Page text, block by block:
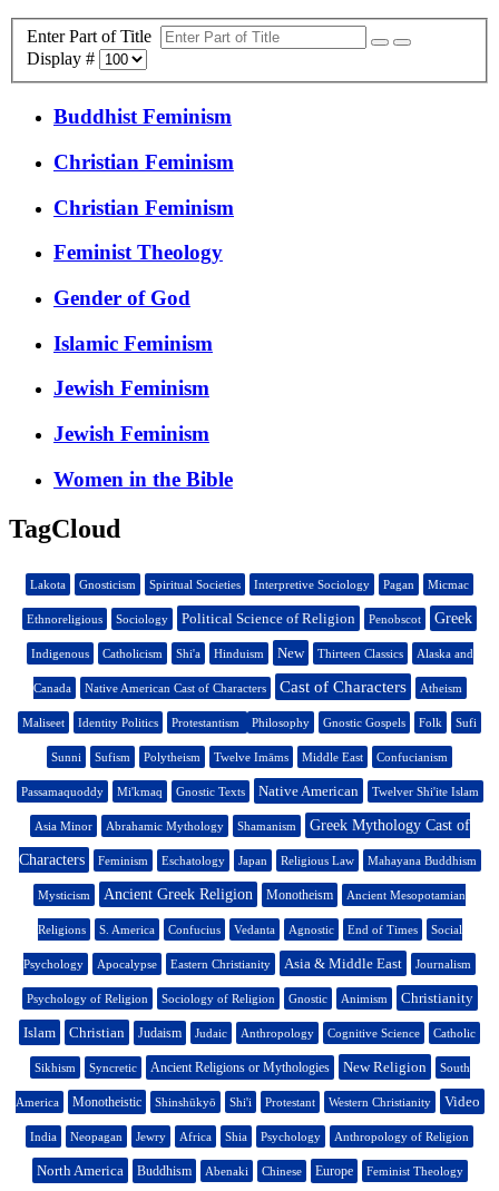
Enter Part of Title
Display #
Buddhist Feminism
Christian Feminism
Christian Feminism
Feminist Theology
Gender of God
Islamic Feminism
Jewish Feminism
Jewish Feminism
Women in the Bible
TagCloud
Lakota Gnosticism Spiritual Societies Interpretive Sociology Pagan Micmac
Ethnoreligious Sociology Political Science of Religion Penobscot Greek
Indigenous Catholicism Shi'a Hinduism New Thirteen Classics Alaska and
Canada Native American Cast of Characters Cast of Characters Atheism
Maliseet Identity Politics Protestantism Philosophy Gnostic Gospels Folk Sufi
Sunni Sufism Polytheism Twelve Imāms Middle East Confucianism
Passamaquoddy Mi'kmaq Gnostic Texts Native American Twelver Shi'ite Islam
Asia Minor Abrahamic Mythology Shamanism Greek Mythology Cast of
Characters Feminism Eschatology Japan Religious Law Mahayana Buddhism
Mysticism Ancient Greek Religion Monotheism Ancient Mesopotamian
Religions S. America Confucius Vedanta Agnostic End of Times Social
Psychology Apocalypse Eastern Christianity Asia & Middle East Journalism
Psychology of Religion Sociology of Religion Gnostic Animism Christianity
Islam Christian Judaism Judaic Anthropology Cognitive Science Catholic
Sikhism Syncretic Ancient Religions or Mythologies New Religion South
America Monotheistic Shinshūkyō Shi'i Protestant Western Christianity Video
India Neopagan Jewry Africa Shia Psychology Anthropology of Religion
North America Buddhism Abenaki Chinese Europe Feminist Theology